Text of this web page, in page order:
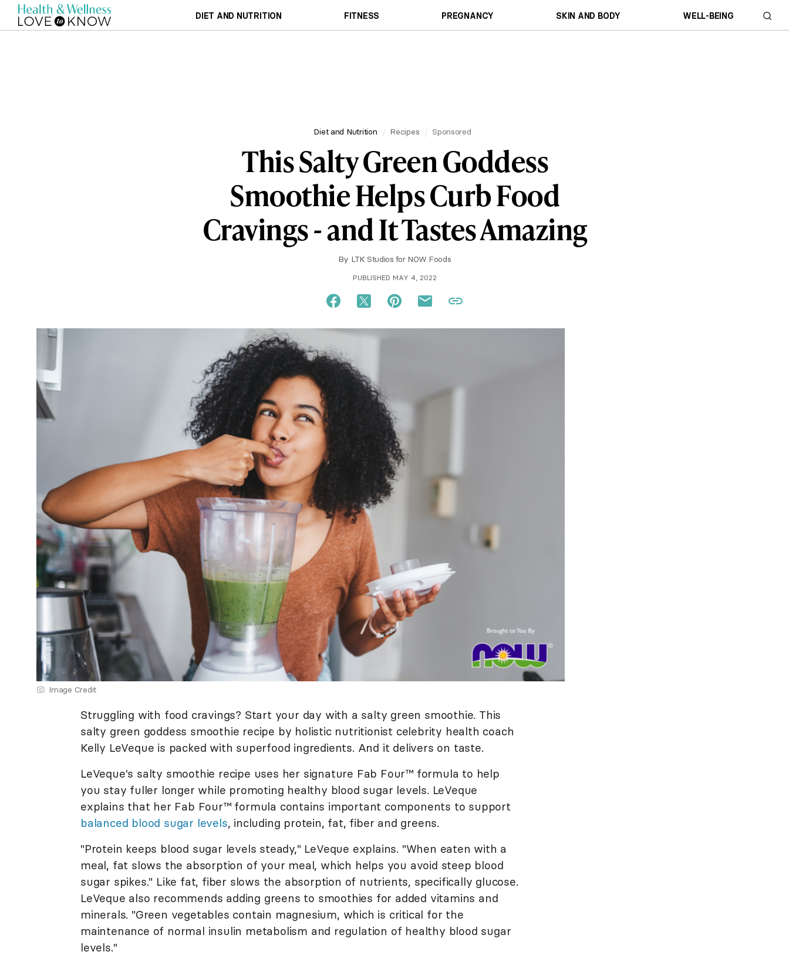
DIET AND NUTRITION FITNESS PREGNANCY SKIN AND BODY WELL-BEING
Diet and Nutrition Recipes Sponsored
This Salty Green Goddess
Smoothie Helps Curb Food
Cravings - and It Tastes Amazing
By LTK Studios for NOW Foods
PUBLISHED MAY 4, 2022
Image Credit
Struggling with food cravings? Start your day with a salty green smoothie. This
salty green goddess smoothie recipe by holistic nutritionist celebrity health coach
Kelly LeVeque is packed with superfood ingredients. And it delivers on taste.
LeVeque's salty smoothie recipe uses her signature Fab Four™ formula to help
you stay fuller longer while promoting healthy blood sugar levels. LeVeque
explains that her Fab Four™ formula contains important components to support
balanced blood sugar levels, including protein, fat, fiber and greens.
"Protein keeps blood sugar levels steady," LeVeque explains. "When eaten with a
meal, fat slows the absorption of your meal, which helps you avoid steep blood
sugar spikes." Like fat, fiber slows the absorption of nutrients, specifically glucose.
LeVeque also recommends adding greens to smoothies for added vitamins and
minerals. "Green vegetables contain magnesium, which is critical for the
maintenance of normal insulin metabolism and regulation of healthy blood sugar
levels."